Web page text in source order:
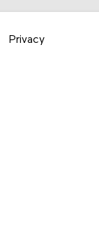
Privacy